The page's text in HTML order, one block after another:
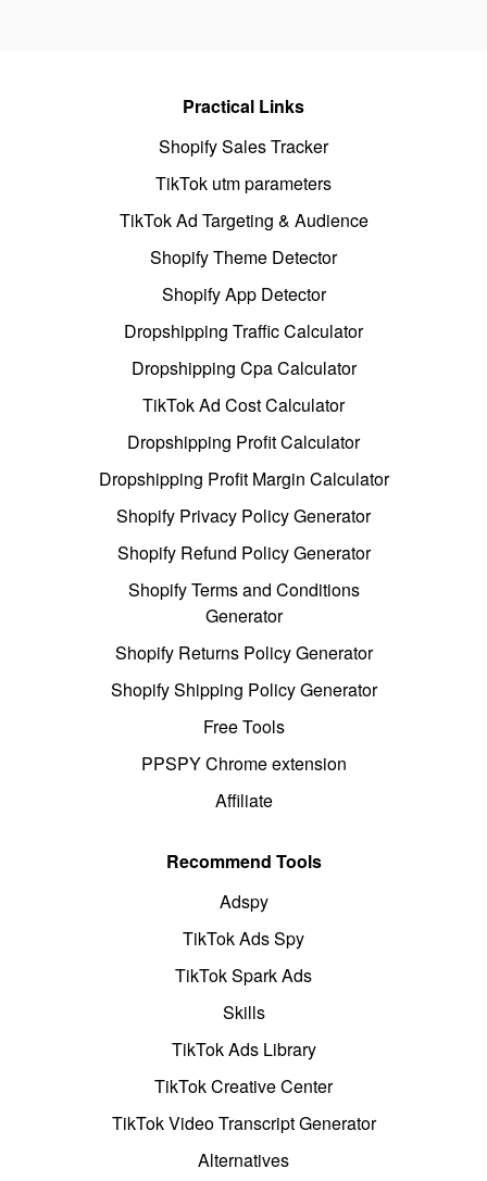
Practical Links
Shopify Sales Tracker
TikTok utm parameters
TikTok Ad Targeting & Audience
Shopify Theme Detector
Shopify App Detector
Dropshipping Traffic Calculator
Dropshipping Cpa Calculator
TikTok Ad Cost Calculator
Dropshipping Profit Calculator
Dropshipping Profit Margin Calculator
Shopify Privacy Policy Generator
Shopify Refund Policy Generator
Shopify Terms and Conditions
Generator
Shopify Returns Policy Generator
Shopify Shipping Policy Generator
Free Tools
PPSPY Chrome extension
Affiliate
Recommend Tools
Adspy
TikTok Ads Spy
TikTok Spark Ads
Skills
TikTok Ads Library
TikTok Creative Center
TikTok Video Transcript Generator
Alternatives